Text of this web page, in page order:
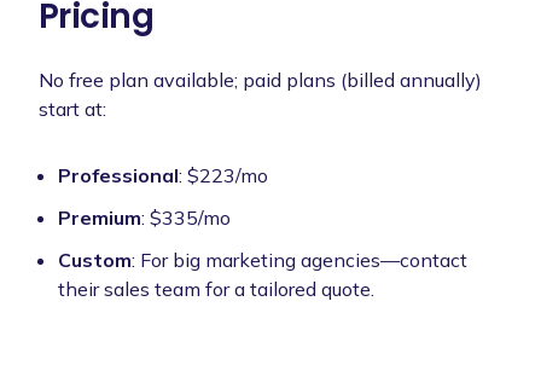
Pricing
No free plan available; paid plans (billed annually)
start at:
Professional: $223/mo
Premium: $335/mo
Custom: For big marketing agencies—contact
their sales team for a tailored quote.